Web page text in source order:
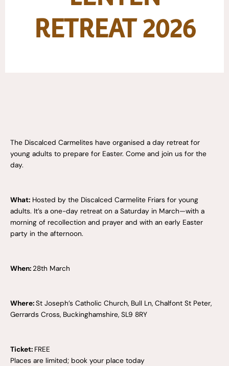
RETREAT 2026
The Discalced Carmelites have organised a day retreat for
young adults to prepare for Easter. Come and join us for the
day.
What: Hosted by the Discalced Carmelite Friars for young
adults. It’s a one-day retreat on a Saturday in March—with a
morning of recollection and prayer and with an early Easter
party in the afternoon.
When:28th March
Where:St Joseph’s Catholic Church, Bull Ln, Chalfont St Peter,
Gerrards Cross, Buckinghamshire, SL9 8RY
Ticket: FREE
Places are limited; book your place today